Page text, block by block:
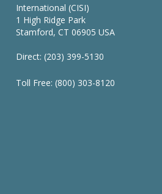
International (CISI)
1 High Ridge Park
Stamford, CT 06905 USA
Direct: (203) 399-5130
Toll Free: (800) 303-8120